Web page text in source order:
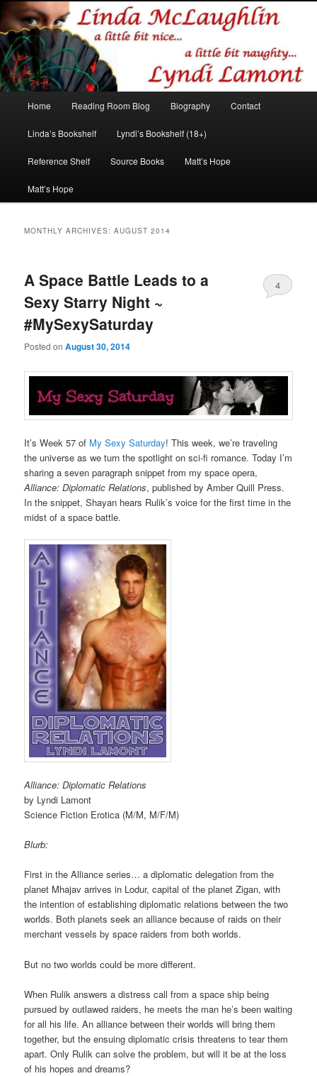
Linda McLaughlin/Lyndi Lamont
Romance author
Skip
to
primary
Skip
to
secondary
Home Reading Room Blog Biography Contact
Linda’s Bookshelf Lyndi’s Bookshelf (18+)
Reference Shelf Source Books Matt’s Hope
Matt’s Hope
MONTHLY ARCHIVES:AUGUST 2014
A Space Battle Leads to a
Sexy Starry Night ~
#MySexySaturday
Posted onAugust 30, 2014
4
It’s Week 57 of My Sexy Saturday! This week, we’re traveling
the universe as we turn the spotlight on sci-fi romance. Today I’m
sharing a seven paragraph snippet from my space opera,
Alliance: Diplomatic Relations, published by Amber Quill Press.
In the snippet, Shayan hears Rulik’s voice for the first time in the
midst of a space battle.
Alliance: Diplomatic Relations
by Lyndi Lamont
Science Fiction Erotica (M/M, M/F/M)
Blurb:
First in the Alliance series… a diplomatic delegation from the
planet Mhajav arrives in Lodur, capital of the planet Zigan, with
the intention of establishing diplomatic relations between the two
worlds. Both planets seek an alliance because of raids on their
merchant vessels by space raiders from both worlds.
But no two worlds could be more different.
When Rulik answers a distress call from a space ship being
pursued by outlawed raiders, he meets the man he’s been waiting
for all his life. An alliance between their worlds will bring them
together, but the ensuing diplomatic crisis threatens to tear them
apart. Only Rulik can solve the problem, but will it be at the loss
of his hopes and dreams?